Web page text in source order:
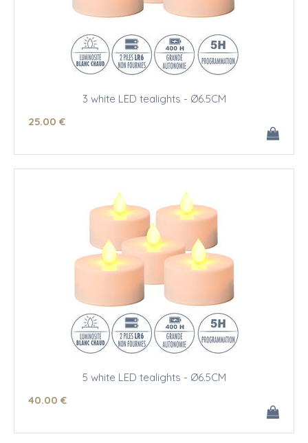
3 white LED tealights - Ø6.5CM
25.00 €
5 white LED tealights - Ø6.5CM
40.00 €